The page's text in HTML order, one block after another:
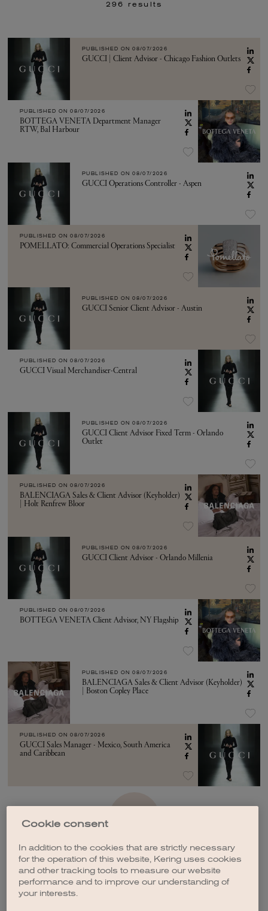
296 results
PUBLISHED ON 08/07/2026
GUCCI | Client Advisor - Chicago Fashion Outlets
PUBLISHED ON 08/07/2026
BOTTEGA VENETA Department Manager
RTW, Bal Harbour
PUBLISHED ON 08/07/2026
GUCCI Operations Controller - Aspen
PUBLISHED ON 08/07/2026
POMELLATO: Commercial Operations Specialist
PUBLISHED ON 08/07/2026
GUCCI Senior Client Advisor - Austin
PUBLISHED ON 08/07/2026
GUCCI Visual Merchandiser-Central
PUBLISHED ON 08/07/2026
GUCCI Client Advisor Fixed Term - Orlando
Outlet
PUBLISHED ON 08/07/2026
BALENCIAGA Sales & Client Advisor (Keyholder)
| Holt Renfrew Bloor
PUBLISHED ON 08/07/2026
GUCCI Client Advisor - Orlando Millenia
PUBLISHED ON 08/07/2026
BOTTEGA VENETA Client Advisor, NY Flagship
PUBLISHED ON 08/07/2026
BALENCIAGA Sales & Client Advisor (Keyholder)
| Boston Copley Place
PUBLISHED ON 08/07/2026
GUCCI Sales Manager - Mexico, South America
and Caribbean
Cookie consent
In addition to the cookies that are strictly necessary
for the operation of this website, Kering uses cookies
and other tracking tools to measure our website
performance and to improve our understanding of
your interests.